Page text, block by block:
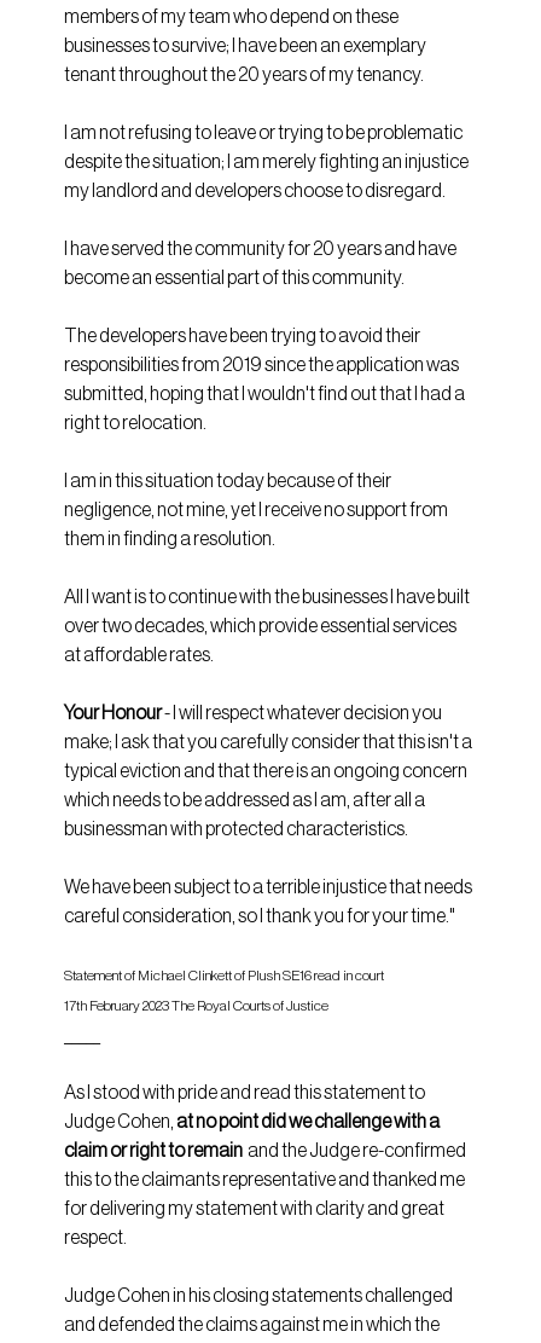
members of my team who depend on these
businesses to survive; I have been an exemplary
tenant throughout the 20 years of my tenancy.
I am not refusing to leave or trying to be problematic
despite the situation; I am merely fighting an injustice
my landlord and developers choose to disregard.
I have served the community for 20 years and have
become an essential part of this community.
The developers have been trying to avoid their
responsibilities from 2019 since the application was
submitted, hoping that I wouldn't find out that I had a
right to relocation.
I am in this situation today because of their
negligence, not mine, yet I receive no support from
them in finding a resolution.
All I want is to continue with the businesses I have built
over two decades, which provide essential services
at affordable rates.
Your Honour - I will respect whatever decision you
make; I ask that you carefully consider that this isn't a
typical eviction and that there is an ongoing concern
which needs to be addressed as I am, after all a
businessman with protected characteristics.
We have been subject to a terrible injustice that needs
careful consideration, so I thank you for your time."
Statement of Michael Clinkett of Plush SE16 read in court
17th February 2023 The Royal Courts of Justice
As I stood with pride and read this statement to
Judge Cohen, at no point did we challenge with a
claim or right to remain
  and the Judge re-confirmed
this to the claimants representative and thanked me
for delivering my statement with clarity and great
respect.
Judge Cohen in his closing statements challenged
and defended the claims against me in which the